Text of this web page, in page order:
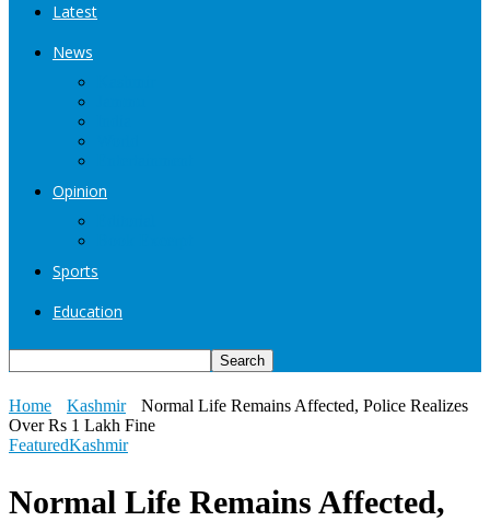
Latest
News
Opinion
Sports
Education
Home Kashmir
Normal Life Remains Affected, Police Realizes
Over Rs 1 Lakh Fine
FeaturedKashmir
Normal Life Remains Affected,